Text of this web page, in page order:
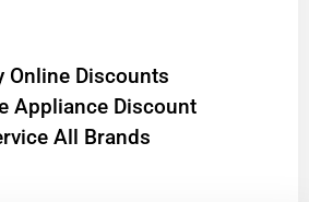
Online Discounts
Appliance Discount
All Brands